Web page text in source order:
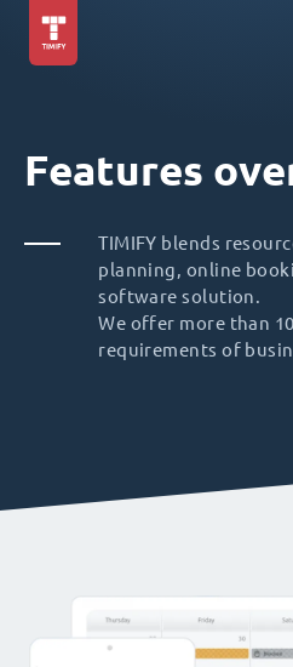
Features
TIMIFY blends
planning, online
software solution.
We offer more than
requirements of